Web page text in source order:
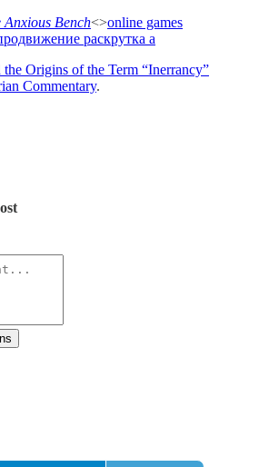
Anxious Bench<>online games
раскрутка а
Origins of the Term “Inerrancy”
Commentary.